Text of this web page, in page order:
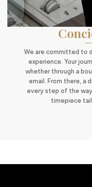
We are committed to
experience. Your
whether through a
email. From there, a
every step of the
timepiece